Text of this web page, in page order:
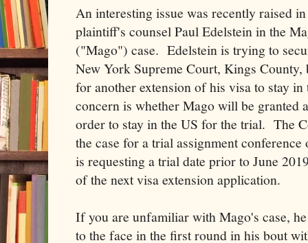
An interesting issue was recently raised
plaintiff's counsel Paul Edelstein in the
("Mago") case. Edelstein is trying to
New York Supreme Court, Kings
for another extension of his visa to stay
concern is whether Mago will be granted
order to stay in the US for the trial. The
the case for a trial assignment
is requesting a trial date prior to June
of the next visa extension application.
If you are unfamiliar with Mago's case,
to the face in the first round in his bout